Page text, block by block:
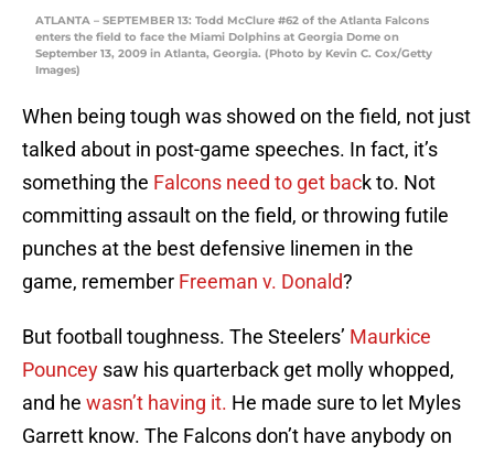
ATLANTA – SEPTEMBER 13: Todd McClure #62 of the Atlanta Falcons
enters the field to face the Miami Dolphins at Georgia Dome on
September 13, 2009 in Atlanta, Georgia. (Photo by Kevin C. Cox/Getty
Images)
When being tough was showed on the field, not just
talked about in post-game speeches. In fact, it’s
something the Falcons need to get back to. Not
committing assault on the field, or throwing futile
punches at the best defensive linemen in the
game, remember Freeman v. Donald?
But football toughness. The Steelers’ Maurkice
Pouncey saw his quarterback get molly whopped,
and he wasn’t having it. He made sure to let Myles
Garrett know. The Falcons don’t have anybody on